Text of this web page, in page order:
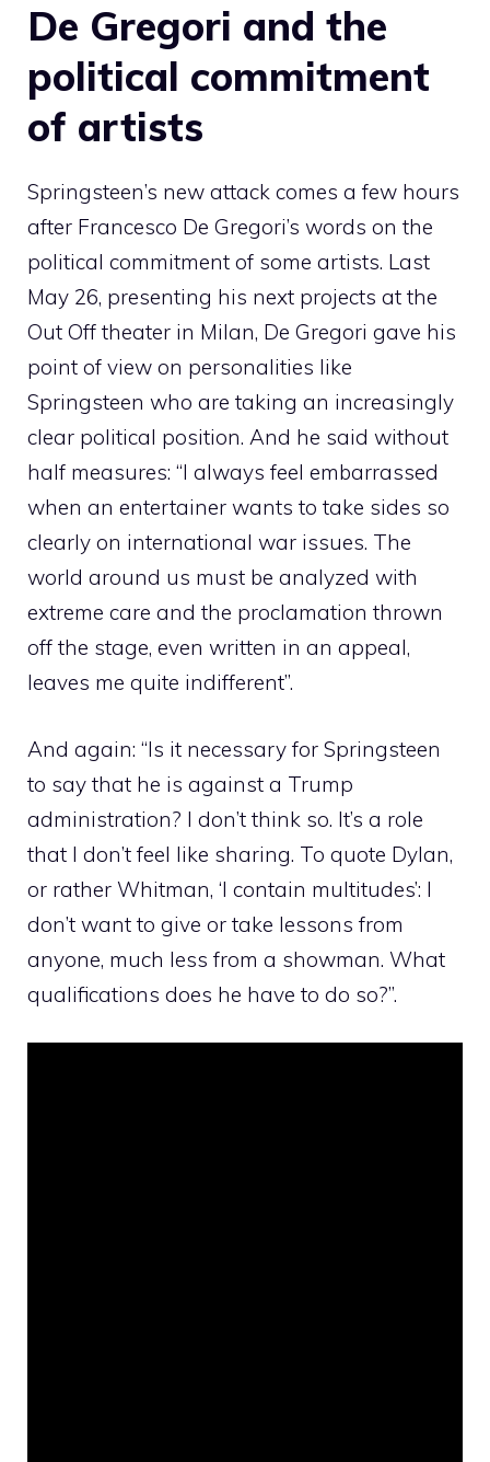
De Gregori and the
political commitment
of artists
Springsteen’s new attack comes a few hours
after Francesco De Gregori’s words on the
political commitment of some artists. Last
May 26, presenting his next projects at the
Out Off theater in Milan, De Gregori gave his
point of view on personalities like
Springsteen who are taking an increasingly
clear political position. And he said without
half measures: “I always feel embarrassed
when an entertainer wants to take sides so
clearly on international war issues. The
world around us must be analyzed with
extreme care and the proclamation thrown
off the stage, even written in an appeal,
leaves me quite indifferent”.
And again: “Is it necessary for Springsteen
to say that he is against a Trump
administration? I don’t think so. It’s a role
that I don’t feel like sharing. To quote Dylan,
or rather Whitman, ‘I contain multitudes’: I
don’t want to give or take lessons from
anyone, much less from a showman. What
qualifications does he have to do so?”.